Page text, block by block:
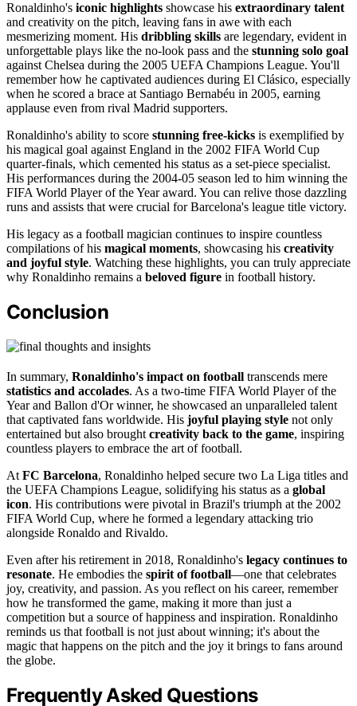
Ronaldinho's iconic highlights showcase his extraordinary talent
and creativity on the pitch, leaving fans in awe with each
mesmerizing moment. His dribbling skills are legendary, evident in
unforgettable plays like the no-look pass and the stunning solo goal
against Chelsea during the 2005 UEFA Champions League. You'll
remember how he captivated audiences during El Clásico, especially
when he scored a brace at Santiago Bernabéu in 2005, earning
applause even from rival Madrid supporters.
Ronaldinho's ability to score stunning free-kicks is exemplified by
his magical goal against England in the 2002 FIFA World Cup
quarter-finals, which cemented his status as a set-piece specialist.
His performances during the 2004-05 season led to him winning the
FIFA World Player of the Year award. You can relive those dazzling
runs and assists that were crucial for Barcelona's league title victory.
His legacy as a football magician continues to inspire countless
compilations of his magical moments, showcasing his creativity
and joyful style. Watching these highlights, you can truly appreciate
why Ronaldinho remains a beloved figure in football history.
Conclusion
In summary, Ronaldinho's impact on football transcends mere
statistics and accolades. As a two-time FIFA World Player of the
Year and Ballon d'Or winner, he showcased an unparalleled talent
that captivated fans worldwide. His joyful playing style not only
entertained but also brought creativity back to the game, inspiring
countless players to embrace the art of football.
At FC Barcelona, Ronaldinho helped secure two La Liga titles and
the UEFA Champions League, solidifying his status as a global
icon. His contributions were pivotal in Brazil's triumph at the 2002
FIFA World Cup, where he formed a legendary attacking trio
alongside Ronaldo and Rivaldo.
Even after his retirement in 2018, Ronaldinho's legacy continues to
resonate. He embodies the spirit of football—one that celebrates
joy, creativity, and passion. As you reflect on his career, remember
how he transformed the game, making it more than just a
competition but a source of happiness and inspiration. Ronaldinho
reminds us that football is not just about winning; it's about the
magic that happens on the pitch and the joy it brings to fans around
the globe.
Frequently Asked Questions